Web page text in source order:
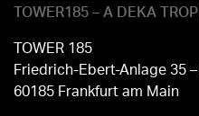
TOWER185 – A DEKA
TOWER 185
Friedrich-Ebert-Anlage 35
60185 Frankfurt am Main